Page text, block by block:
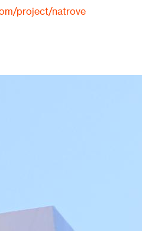
project/natrove